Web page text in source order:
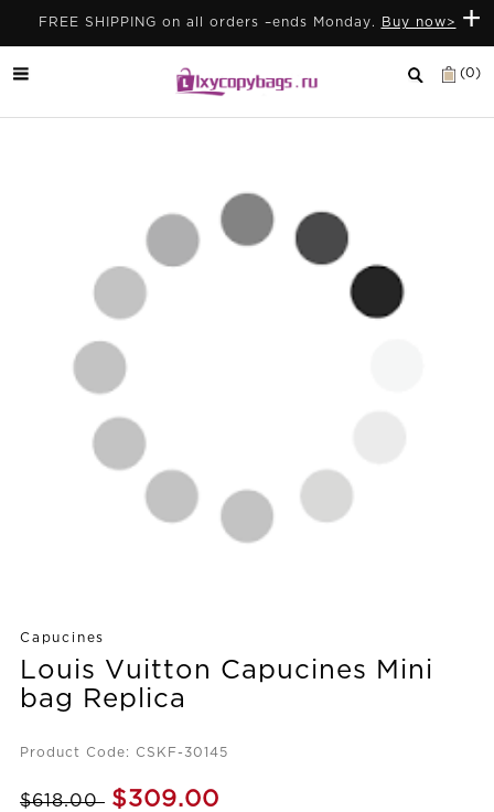
+
FREE SHIPPING on all orders –ends Monday. Buy now>
(0)
Capucines
Louis Vuitton Capucines Mini
bag Replica
Product Code: CSKF-30145
$618.00 $309.00